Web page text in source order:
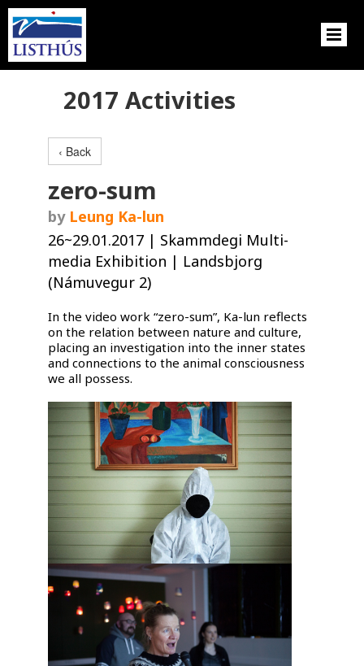
2017 Activities
‹ Back
zero-sum
by Leung Ka-lun
26~29.01.2017 | Skammdegi Multi-
media Exhibition | Landsbjorg
(Námuvegur 2)
In the video work “zero-sum”, Ka-lun reflects
on the relation between nature and culture,
placing an investigation into the inner states
and connections to the animal consciousness
we all possess.